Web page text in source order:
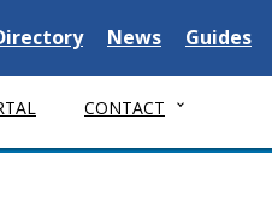
State
Delaware State
News Guides
CONTACT